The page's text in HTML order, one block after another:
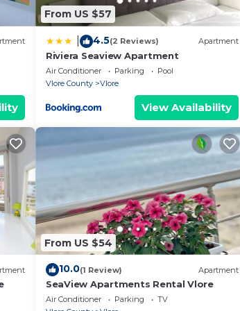
the keys out of our efficient keylocks.
information that you can find on the
concierge service is available to you
your stay – remember that we are here
rentals, or anything else you may
From US $57
4.5(2 Reviews) Apartment
Riviera Seaview Apartment
Air Conditioner Parking
Pool
Vlore County
Vlore
View Availability
From US $54
10.0(1 Review) Apartment
SeaView Apartments Rental Vlore
Air Conditioner Parking
TV